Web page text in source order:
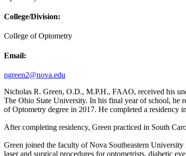
College/Division:
College of Optometry
Email:
ngreen2@nova.edu
Nicholas R. Green, O.D., M.P.H., FAAO, received his
The Ohio State University. In his final year of school, he
of Optometry degree in 2017. He completed a
After completing residency, Green practiced in South
Green joined the faculty of Nova Southeastern University
laser and surgical procedures for optometrists, diabetic